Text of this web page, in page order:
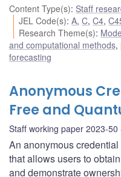
Content Type(s): Staff
JEL Code(s):A,C,C4,
Research Theme(s):
and computational methods,
forecasting
Anonymous
Free and
Staff working paper 2023-50
An anonymous
that allows users to
and demonstrate